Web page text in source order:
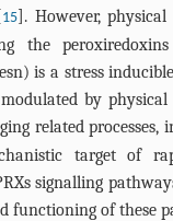
15]. However, physical
the peroxiredoxins
is a stress
by physical
related processes,
target of
signalling
functioning of these